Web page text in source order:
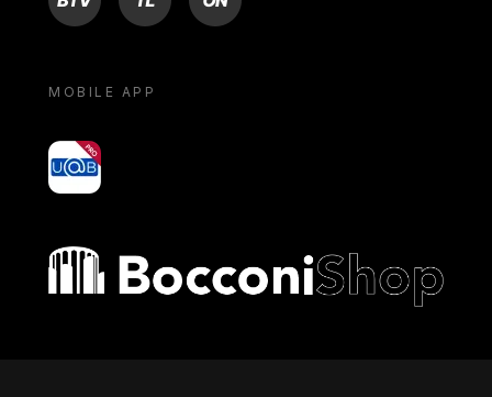
MOBILE APP
yoU@B
Bocconi shop